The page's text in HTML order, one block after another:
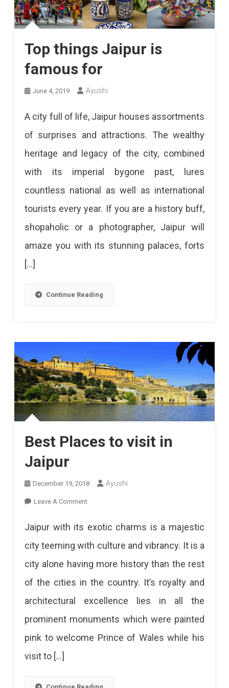
Top things Jaipur is
famous for
June 4, 2019 Ayushi
A city full of life, Jaipur houses assortments
of surprises and attractions. The wealthy
heritage and legacy of the city, combined
with its imperial bygone past, lures
countless national as well as international
tourists every year. If you are a history buff,
shopaholic or a photographer, Jaipur will
amaze you with its stunning palaces, forts
[…]
Continue Reading
Best Places to visit in
Jaipur
December 19, 2018 Ayushi
Leave A CommentOn
Visit
In
Jaipur
Jaipur with its exotic charms is a majestic
city teeming with culture and vibrancy. It is a
city alone having more history than the rest
of the cities in the country. It’s royalty and
architectural excellence lies in all the
prominent monuments which were painted
pink to welcome Prince of Wales while his
visit to […]